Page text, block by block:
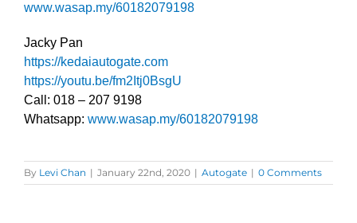
www.wasap.my/60182079198
Jacky Pan
https://kedaiautogate.com
https://youtu.be/fm2Itj0BsgU
Call: 018 – 207 9198
Whatsapp: www.wasap.my/60182079198
By Levi Chan | January 22nd, 2020 | Autogate | 0 Comments